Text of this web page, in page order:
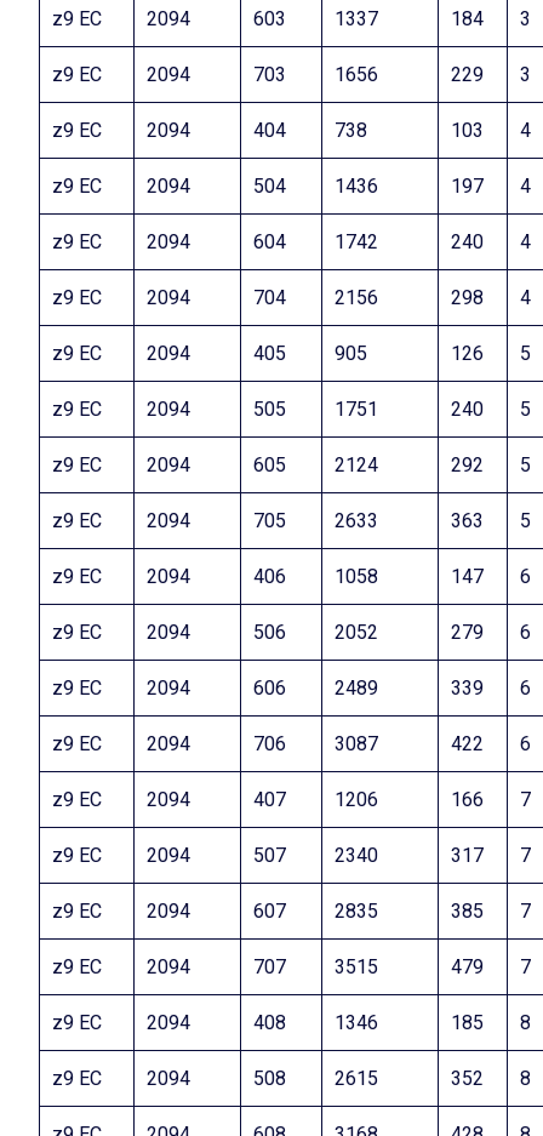
z9 EC 2094 603 1337 184 3
z9 EC 2094 703 1656 229 3
z9 EC 2094 404 738 103 4
z9 EC 2094 504 1436 197 4
z9 EC 2094 604 1742 240 4
z9 EC 2094 704 2156 298 4
z9 EC 2094 405 905 126 5
z9 EC 2094 505 1751 240 5
z9 EC 2094 605 2124 292 5
z9 EC 2094 705 2633 363 5
z9 EC 2094 406 1058 147 6
z9 EC 2094 506 2052 279 6
z9 EC 2094 606 2489 339 6
z9 EC 2094 706 3087 422 6
z9 EC 2094 407 1206 166 7
z9 EC 2094 507 2340 317 7
z9 EC 2094 607 2835 385 7
z9 EC 2094 707 3515 479 7
z9 EC 2094 408 1346 185 8
z9 EC 2094 508 2615 352 8